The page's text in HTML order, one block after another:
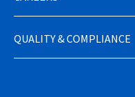
QUALITY & COMPLIANCE